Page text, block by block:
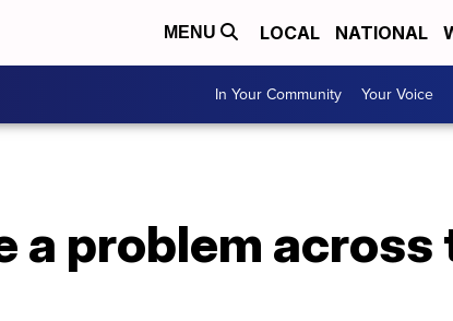
MENU LOCAL NATIONAL
In Your Community Your Voice
a problem across